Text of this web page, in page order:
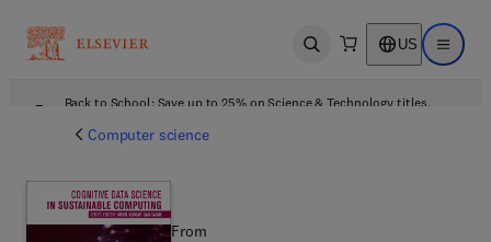
Open search US Open
Back to School: Save up to 25% on Science & Technology titles.
Computer science
From